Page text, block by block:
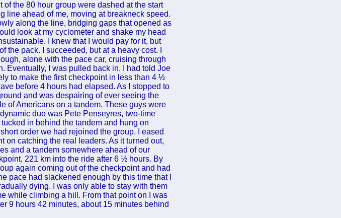
the 80 hour group were dashed at the start
line ahead of me, moving at breakneck speed.
along the line, bridging gaps that opened as
look at my cyclometer and shake my head
I knew that I would pay for it, but
the pack. I succeeded, but at a heavy cost. I
alone with the pace car, cruising through
Eventually, I was pulled back in. I had told Joe
to make the first checkpoint in less than 4 ½
before 4 hours had elapsed. As I stopped to
and was despairing of ever seeing the
of Americans on a tandem. These guys were
duo was Pete Penseyres, two-time
in behind the tandem and hung on
order we had rejoined the group. I eased
on catching the real leaders. As it turned out,
and a tandem somewhere ahead of our
221 km into the ride after 6 ½ hours. By
again coming out of the checkpoint and had
pace had slackened enough by this time that I
dying. I was only able to stay with them
while climbing a hill. From that point on I was
9 hours 42 minutes, about 15 minutes behind